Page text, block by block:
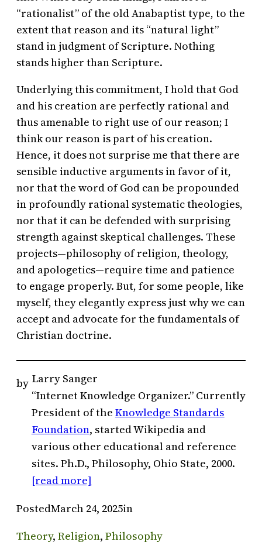
“rationalist” of the old Anabaptist type, to the
extent that reason and its “natural light”
stand in judgment of Scripture. Nothing
stands higher than Scripture.
Underlying this commitment, I hold that God
and his creation are perfectly rational and
thus amenable to right use of our reason; I
think our reason is part of his creation.
Hence, it does not surprise me that there are
sensible inductive arguments in favor of it,
nor that the word of God can be propounded
in profoundly rational systematic theologies,
nor that it can be defended with surprising
strength against skeptical challenges. These
projects—philosophy of religion, theology,
and apologetics—require time and patience
to engage properly. But, for some people, like
myself, they elegantly express just why we can
accept and advocate for the fundamentals of
Christian doctrine.
by Larry Sanger
“Internet Knowledge Organizer.” Currently
President of the Knowledge Standards
Foundation, started Wikipedia and
various other educational and reference
sites. Ph.D., Philosophy, Ohio State, 2000.
[read more]
PostedMarch 24, 2025in
Theory, Religion, Philosophy